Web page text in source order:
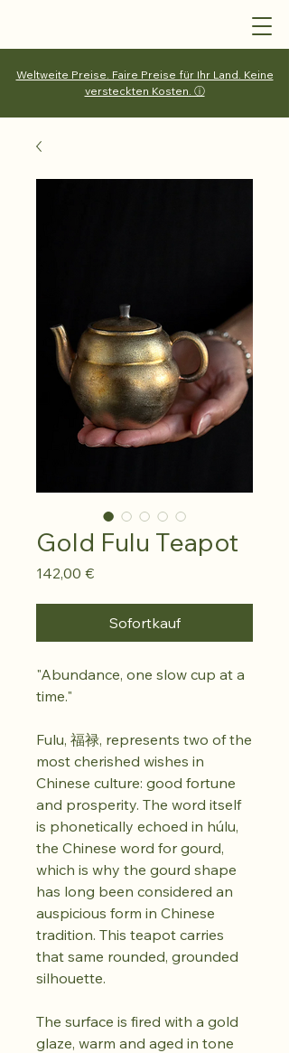
Weltweite Preise. Faire Preise für Ihr Land. Keine
versteckten Kosten. ⓘ
Gold Fulu Teapot
142,00 €Preis
Sofortkauf
"Abundance, one slow cup at a
time."
Fulu, 福禄, represents two of the
most cherished wishes in
Chinese culture: good fortune
and prosperity. The word itself
is phonetically echoed in húlu,
the Chinese word for gourd,
which is why the gourd shape
has long been considered an
auspicious form in Chinese
tradition. This teapot carries
that same rounded, grounded
silhouette.
The surface is fired with a gold
glaze, warm and aged in tone